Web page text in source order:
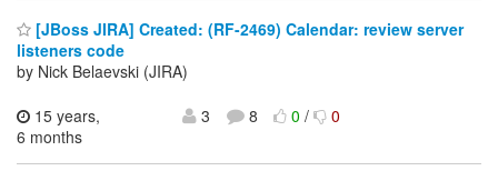
[JBoss JIRA] Created: (RF-2469) Calendar: review server
listeners code
by Nick Belaevski (JIRA)
15 years,
6 months
3 8 0/ 0